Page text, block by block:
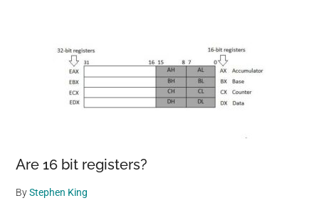
Are 16 bit registers?
ByStephen King